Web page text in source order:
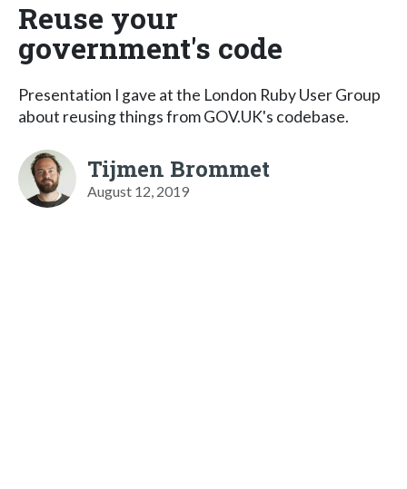
Reuse your
government's code
Presentation I gave at the London Ruby User Group
about reusing things from GOV.UK's codebase.
Tijmen Brommet
August 12, 2019